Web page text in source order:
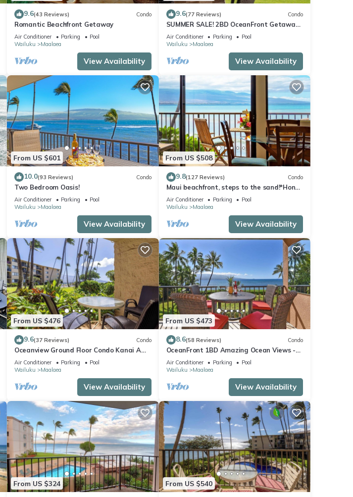
9.6(43 Reviews) Condo
Romantic Beachfront Getaway
Air Conditioner Parking
Pool
Wailuku
Maalaea
View Availability
9.6(77 Reviews) Condo
SUMMER SALE! 2BD OceanFront Getaway
w AC Pool - Lauloa 105
Air Conditioner Parking
Pool
Wailuku
Maalaea
View Availability
From US $601
10.0(93 Reviews) Condo
Two Bedroom Oasis!
Air Conditioner Parking
Pool
Wailuku
Maalaea
View Availability
From US $508
9.8(127 Reviews) Condo
Maui beachfront, steps to the sand!*Hono
Kai C1*
Air Conditioner Parking
Pool
Wailuku
Maalaea
View Availability
From US $476
9.6(37 Reviews) Condo
Oceanview Ground Floor Condo Kanai A
Nalu 108 in Maalaea with Pool and View
Air Conditioner Parking
Pool
Wailuku
Maalaea
View Availability
From US $473
8.6(58 Reviews) Condo
OceanFront 1BD Amazing Ocean Views -
Maalaea Banyans 203
Air Conditioner Parking
Pool
Wailuku
Maalaea
View Availability
From US $324 From US $540